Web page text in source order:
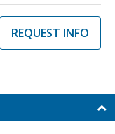
REQUEST INFO